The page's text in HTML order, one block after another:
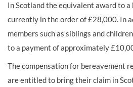
In Scotland the equivalent award to a
currently in the order of £28,000. In
members such as siblings and
to a payment of approximately
The compensation for bereavement
are entitled to bring their claim in